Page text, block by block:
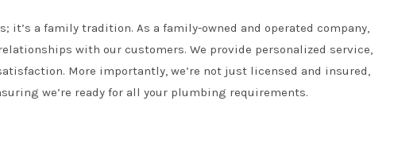
a family tradition. As a family-owned and operated company,
with our customers. We provide personalized service,
More importantly, we’re not just licensed and insured,
we’re ready for all your plumbing requirements.